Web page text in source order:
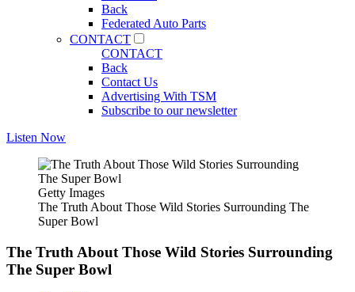
Back
Federated Auto Parts
CONTACT
CONTACT
Back
Contact Us
Advertising With TSM
Subscribe to our newsletter
Listen Now
Getty Images
The Truth About Those Wild Stories Surrounding The
Super Bowl
The Truth About Those Wild Stories Surrounding
The Super Bowl